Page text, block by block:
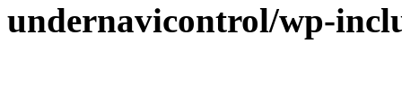
undernavicontrol/wp-